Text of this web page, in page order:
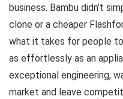
business. Bambu didn’t
clone or a cheaper
what it takes for people
as effortlessly as an
exceptional engineering,
market and leave